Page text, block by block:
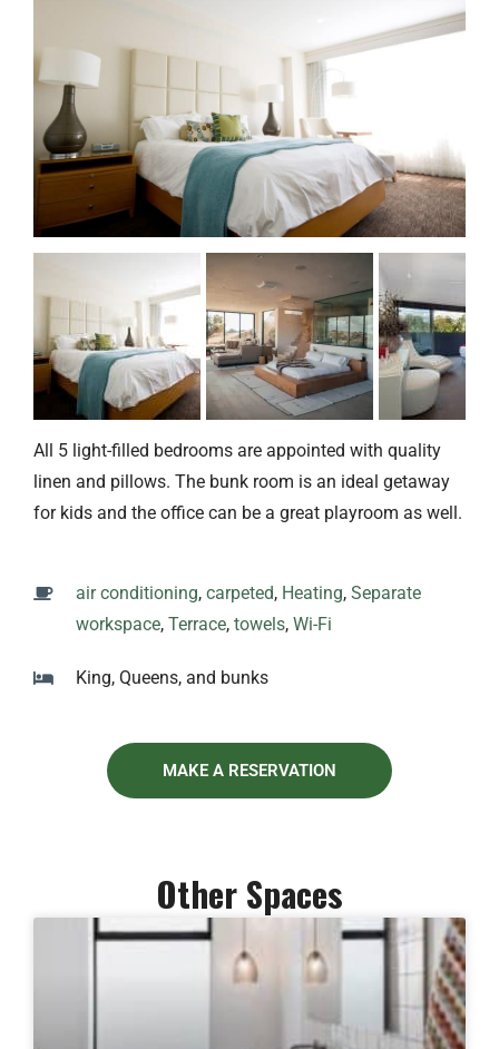
All 5 light-filled bedrooms are appointed with quality
linen and pillows. The bunk room is an ideal getaway
for kids and the office can be a great playroom as well.
air conditioning, carpeted, Heating, Separate
workspace, Terrace, towels, Wi-Fi
King, Queens, and bunks
MAKE A RESERVATION
Other Spaces